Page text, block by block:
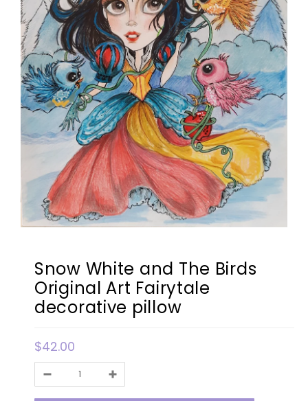
Snow White and The Birds
Original Art Fairytale
decorative pillow
$42.00